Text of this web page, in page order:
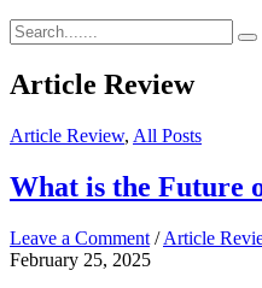
Article Review
Article Review, All Posts
What is the Future
Leave a Comment /Article
February 25, 2025